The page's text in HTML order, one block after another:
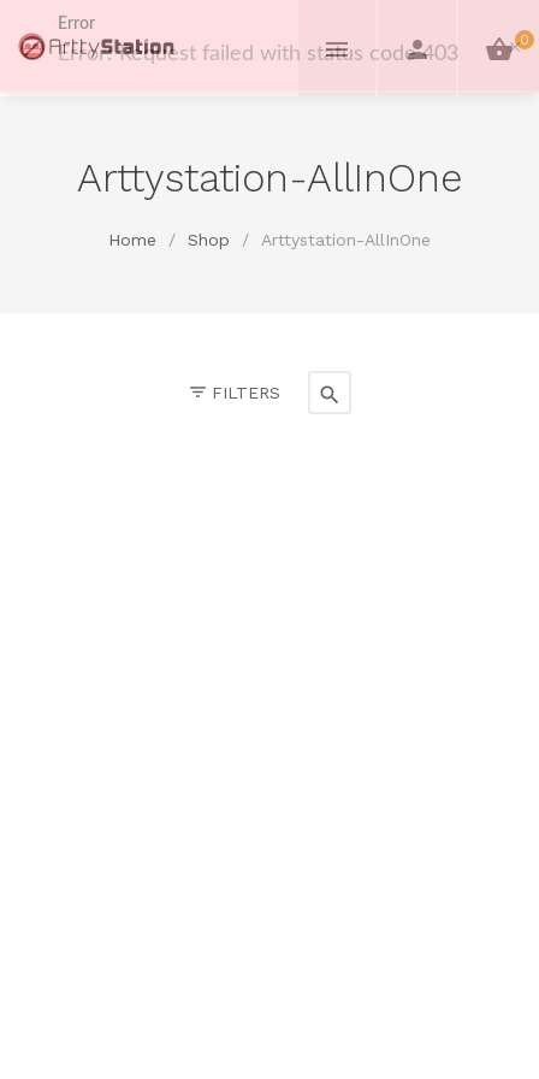
0
Arttystation-AllInOne
Home / Shop / Arttystation-AllInOne
FILTERS
Error
Error: Request failed with status code 403